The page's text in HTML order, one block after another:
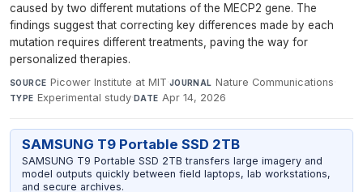
caused by two different mutations of the MECP2 gene. The
findings suggest that correcting key differences made by each
mutation requires different treatments, paving the way for
personalized therapies.
SOURCE Picower Institute at MIT·JOURNAL Nature Communications·
TYPE Experimental study·DATE Apr 14, 2026
SAMSUNG T9 Portable SSD 2TB
SAMSUNG T9 Portable SSD 2TB transfers large imagery and
model outputs quickly between field laptops, lab workstations,
and secure archives.